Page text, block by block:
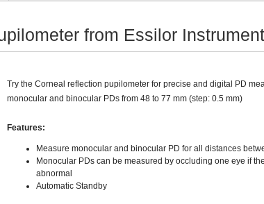
from Essilor
Try the Corneal reflection pupilometer for precise and digital PD
monocular and binocular PDs from 48 to 77 mm (step: 0.5 mm)
Features:
Measure monocular and binocular PD for all distances
Monocular PDs can be measured by occluding one eye if
abnormal
Automatic Standby